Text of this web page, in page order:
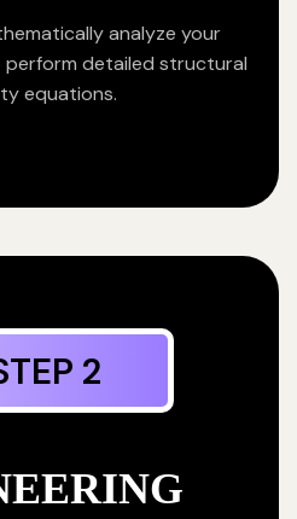
analyze your
perform detailed structural
equations.
2